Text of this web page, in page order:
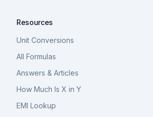
Resources
Unit Conversions
All Formulas
Answers & Articles
How Much Is X in Y
EMI Lookup